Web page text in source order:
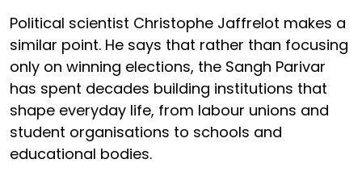
Political scientist Christophe Jaffrelot makes a
similar point. He says that rather than focusing
only on winning elections, the Sangh Parivar
has spent decades building institutions that
shape everyday life, from labour unions and
student organisations to schools and
educational bodies.